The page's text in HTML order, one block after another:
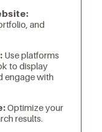
and
Use platforms
to display
engage with
Optimize your
results.